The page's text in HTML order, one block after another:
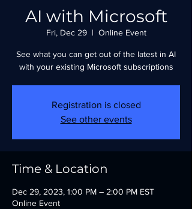
AI with Microsoft
Fri, Dec 29
  |
Online Event
See what you can get out of the latest in AI
with your existing Microsoft subscriptions
Registration is closed
See other events
Time & Location
Dec 29, 2023, 1:00 PM – 2:00 PM EST
Online Event